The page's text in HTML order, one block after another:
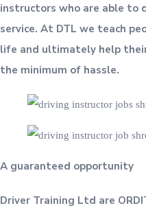
instructors who are able to
service. At DTL we teach
life and ultimately help
the minimum of hassle.
A guaranteed opportunity
Driver Training Ltd are